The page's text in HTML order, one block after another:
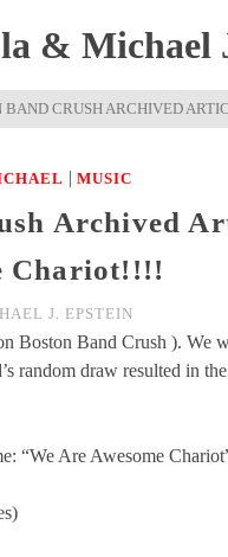
& Michael
BAND CRUSH ARCHIVED
| MUSIC
Archived
Chariot!!!!
J. EPSTEIN
Boston Band Crush ). We
random draw resulted in
“We Are Awesome